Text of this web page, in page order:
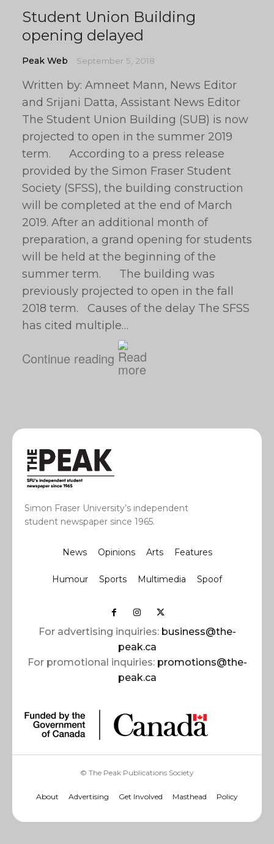
Student Union Building
opening delayed
Peak Web September 5, 2018
Written by: Amneet Mann, News Editor
and Srijani Datta, Assistant News Editor
The Student Union Building (SUB) is now
projected to open in the summer 2019
term. According to a press release
provided by the Simon Fraser Student
Society (SFSS), the building construction
will be completed at the end of March
2019. After an additional month of
preparation, a grand opening for students
will be held at the beginning of the
summer term. The building was
previously projected to open in the fall
2018 term. Causes of the delay The SFSS
has cited multiple…
Continue reading
Simon Fraser University’s independent
student newspaper since 1965.
News Opinions Arts Features
Humour Sports Multimedia Spoof
For advertising inquiries: business@the-
peak.ca
For promotional inquiries: promotions@the-
peak.ca
© The Peak Publications Society
About Advertising Get Involved Masthead Policy